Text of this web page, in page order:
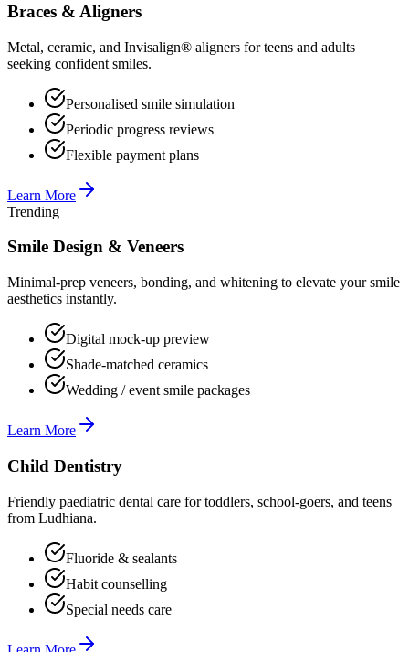
Braces & Aligners
Metal, ceramic, and Invisalign® aligners for teens and adults
seeking confident smiles.
Personalised smile simulation
Periodic progress reviews
Flexible payment plans
Learn More
Trending
Smile Design & Veneers
Minimal-prep veneers, bonding, and whitening to elevate your smile
aesthetics instantly.
Digital mock-up preview
Shade-matched ceramics
Wedding / event smile packages
Learn More
Child Dentistry
Friendly paediatric dental care for toddlers, school-goers, and teens
from Ludhiana.
Fluoride & sealants
Habit counselling
Special needs care